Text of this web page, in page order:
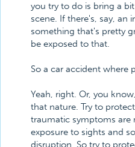
you try to do is bring a
scene. If there's, say, an
something that's pretty
be exposed to that.
So a car accident where
Yeah, right. Or, you
that nature. Try to
traumatic symptoms are
exposure to sights and
disruption. So try to